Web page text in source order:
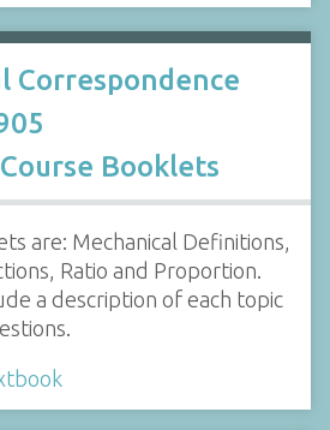
Correspondence
Booklets
are: Mechanical Definitions,
Ratio and Proportion.
a description of each topic